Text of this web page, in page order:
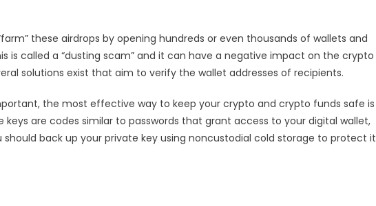
these airdrops by opening hundreds or even thousands of wallets and
is called a “dusting scam” and it can have a negative impact on the crypto
solutions exist that aim to verify the wallet addresses of recipients.
the most effective way to keep your crypto and crypto funds safe is
keys are codes similar to passwords that grant access to your digital wallet,
should back up your private key using noncustodial cold storage to protect it